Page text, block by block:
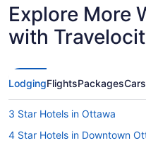
Explore More
with
LodgingFlightsPackagesCars
3 Star Hotels in Ottawa
4 Star Hotels in Downtown